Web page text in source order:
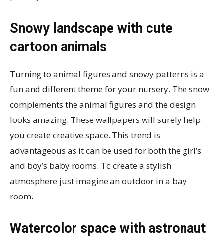
Snowy landscape with cute
cartoon animals
Turning to animal figures and snowy patterns is a
fun and different theme for your nursery. The snow
complements the animal figures and the design
looks amazing. These wallpapers will surely help
you create creative space. This trend is
advantageous as it can be used for both the girl’s
and boy’s baby rooms. To create a stylish
atmosphere just imagine an outdoor in a bay
room.
Watercolor space with astronaut